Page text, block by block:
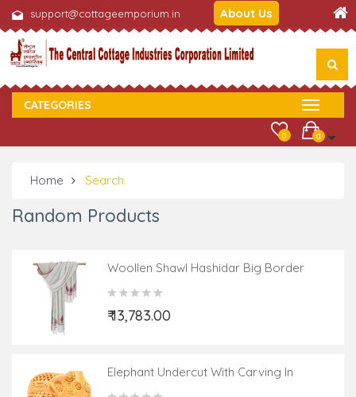
support@cottageemporium.in About Us
CATEGORIES
0
0
Home Search
Random Products
Woollen Shawl Hashidar Big Border
₹ 13,783.00
Elephant Undercut With Carving In
Kadamwood